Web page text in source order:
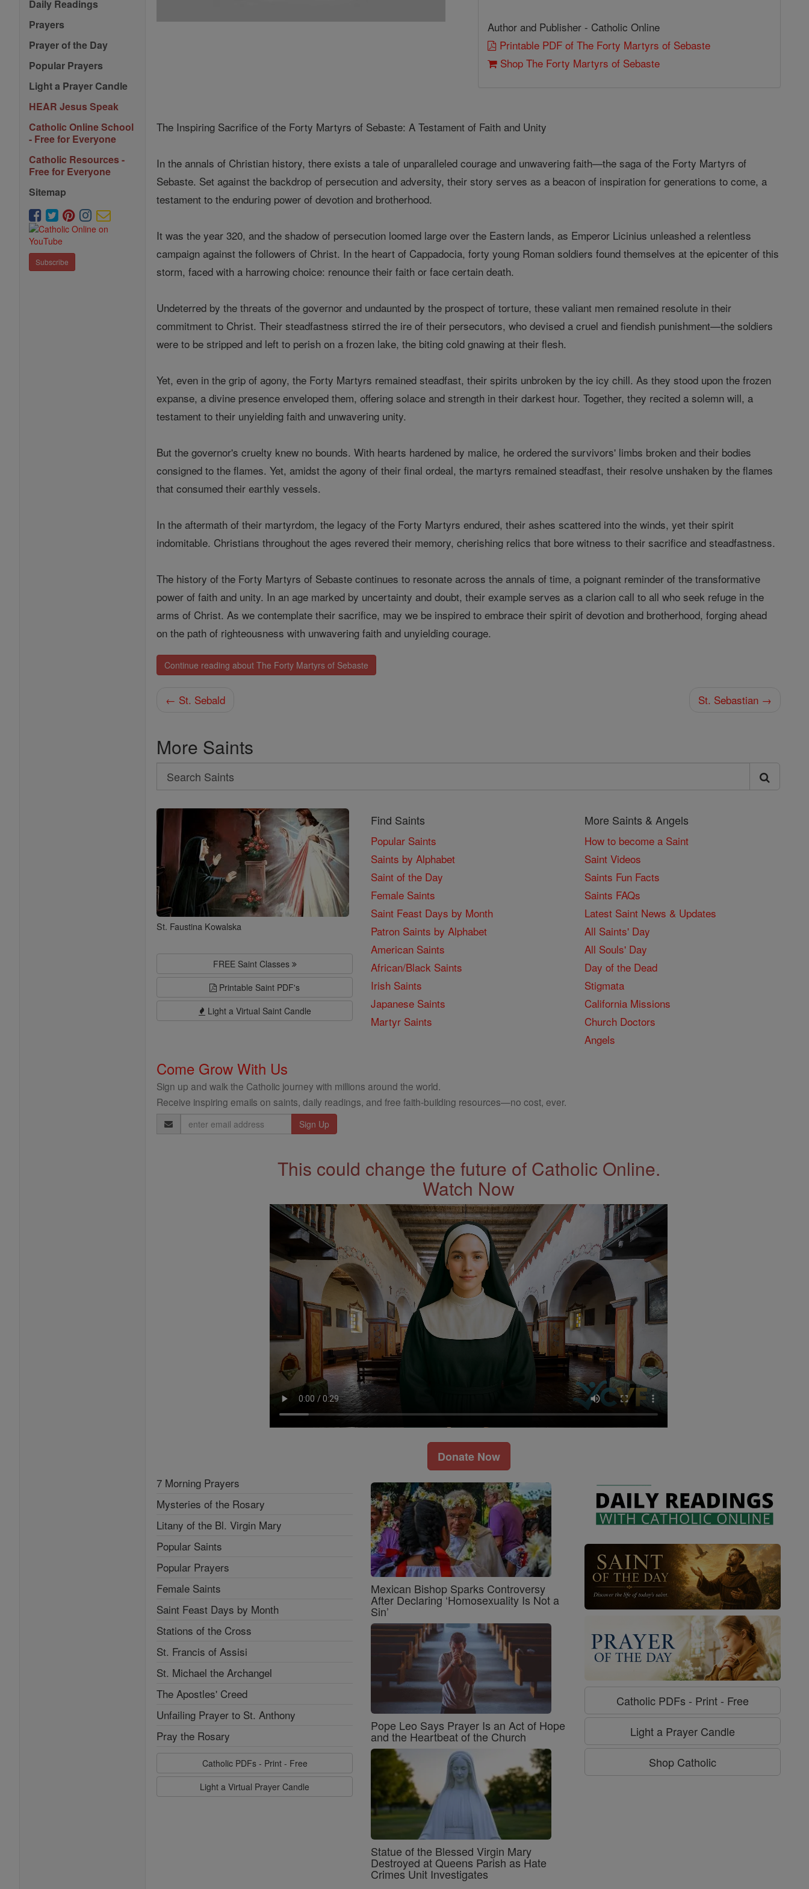
Daily Readings
Prayers
Prayer of the Day
Popular Prayers
Light a Prayer Candle
HEAR Jesus Speak
Catholic Online School
- Free for Everyone
Catholic Resources -
Free for Everyone
Sitemap
Subscribe
Author and Publisher - Catholic Online
Printable PDF of The Forty Martyrs of Sebaste
Shop The Forty Martyrs of Sebaste
The Inspiring Sacrifice of the Forty Martyrs of Sebaste: A Testament of Faith and Unity
In the annals of Christian history, there exists a tale of unparalleled courage and unwavering faith—the saga of the Forty Martyrs of
Sebaste. Set against the backdrop of persecution and adversity, their story serves as a beacon of inspiration for generations to come, a
testament to the enduring power of devotion and brotherhood.
It was the year 320, and the shadow of persecution loomed large over the Eastern lands, as Emperor Licinius unleashed a relentless
campaign against the followers of Christ. In the heart of Cappadocia, forty young Roman soldiers found themselves at the epicenter of this
storm, faced with a harrowing choice: renounce their faith or face certain death.
Undeterred by the threats of the governor and undaunted by the prospect of torture, these valiant men remained resolute in their
commitment to Christ. Their steadfastness stirred the ire of their persecutors, who devised a cruel and fiendish punishment—the soldiers
were to be stripped and left to perish on a frozen lake, the biting cold gnawing at their flesh.
Yet, even in the grip of agony, the Forty Martyrs remained steadfast, their spirits unbroken by the icy chill. As they stood upon the frozen
expanse, a divine presence enveloped them, offering solace and strength in their darkest hour. Together, they recited a solemn will, a
testament to their unyielding faith and unwavering unity.
But the governor's cruelty knew no bounds. With hearts hardened by malice, he ordered the survivors' limbs broken and their bodies
consigned to the flames. Yet, amidst the agony of their final ordeal, the martyrs remained steadfast, their resolve unshaken by the flames
that consumed their earthly vessels.
In the aftermath of their martyrdom, the legacy of the Forty Martyrs endured, their ashes scattered into the winds, yet their spirit
indomitable. Christians throughout the ages revered their memory, cherishing relics that bore witness to their sacrifice and steadfastness.
The history of the Forty Martyrs of Sebaste continues to resonate across the annals of time, a poignant reminder of the transformative
power of faith and unity. In an age marked by uncertainty and doubt, their example serves as a clarion call to all who seek refuge in the
arms of Christ. As we contemplate their sacrifice, may we be inspired to embrace their spirit of devotion and brotherhood, forging ahead
on the path of righteousness with unwavering faith and unyielding courage.
Continue reading about The Forty Martyrs of Sebaste
← St. Sebald St. Sebastian →
More Saints
Search
Search
Saints
St. Faustina Kowalska
FREE Saint Classes
Printable Saint PDF's
Light a Virtual Saint Candle
Find Saints
Popular Saints
Saints by Alphabet
Saint of the Day
Female Saints
Saint Feast Days by Month
Patron Saints by Alphabet
American Saints
African/Black Saints
Irish Saints
Japanese Saints
Martyr Saints
More Saints & Angels
How to become a Saint
Saint Videos
Saints Fun Facts
Saints FAQs
Latest Saint News & Updates
All Saints' Day
All Souls' Day
Day of the Dead
Stigmata
California Missions
Church Doctors
Angels
Come Grow With Us
Sign up and walk the Catholic journey with millions around the world.
Receive inspiring emails on saints, daily readings, and free faith-building resources—no cost, ever.
Email
Address
This could change the future of Catholic Online.
Watch Now
Donate Now
7 Morning Prayers
Mysteries of the Rosary
Litany of the Bl. Virgin Mary
Popular Saints
Popular Prayers
Female Saints
Saint Feast Days by Month
Stations of the Cross
St. Francis of Assisi
St. Michael the Archangel
The Apostles' Creed
Unfailing Prayer to St. Anthony
Pray the Rosary
Catholic PDFs - Print - Free
Light a Virtual Prayer Candle
Mexican Bishop Sparks Controversy
After Declaring ‘Homosexuality Is Not a
Sin’
Pope Leo Says Prayer Is an Act of Hope
and the Heartbeat of the Church
Statue of the Blessed Virgin Mary
Destroyed at Queens Parish as Hate
Crimes Unit Investigates
Catholic PDFs - Print - Free
Light a Prayer Candle
Shop Catholic